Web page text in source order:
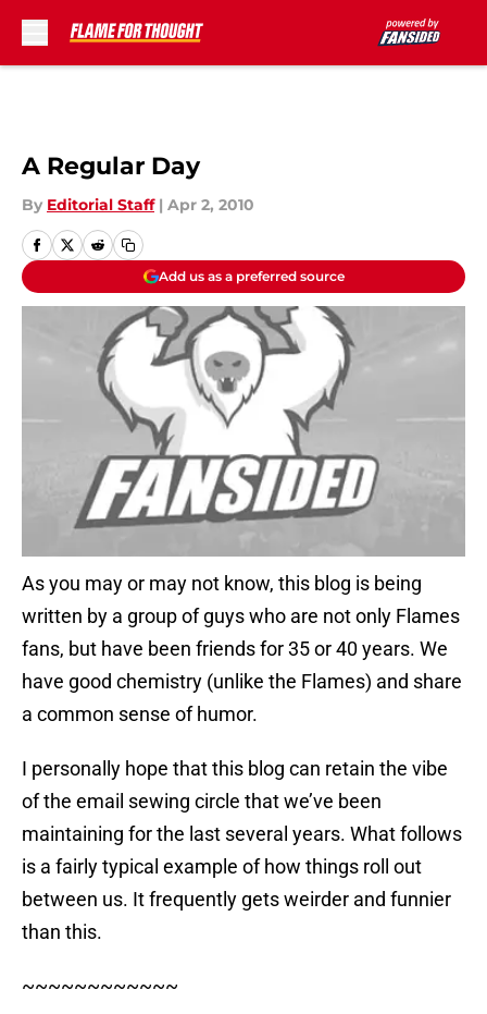
A Regular Day
By Editorial Staff | Apr 2, 2010
Add us as a preferred source
As you may or may not know, this blog is being
written by a group of guys who are not only Flames
fans, but have been friends for 35 or 40 years. We
have good chemistry (unlike the Flames) and share
a common sense of humor.
I personally hope that this blog can retain the vibe
of the email sewing circle that we’ve been
maintaining for the last several years. What follows
is a fairly typical example of how things roll out
between us. It frequently gets weirder and funnier
than this.
~~~~~~~~~~~~